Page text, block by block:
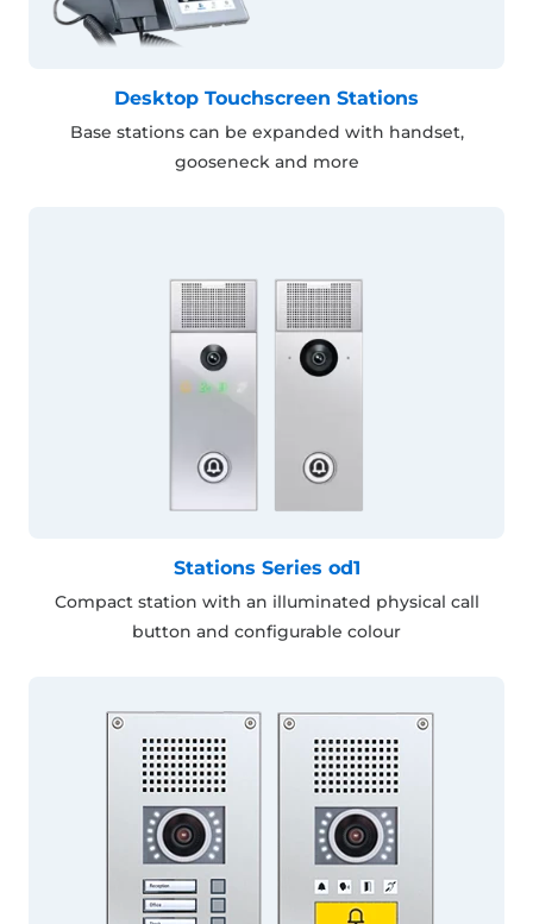
Desktop Touchscreen Stations
Base stations can be expanded with handset,
gooseneck and more
Stations Series od1
Compact station with an illuminated physical call
button and configurable colour